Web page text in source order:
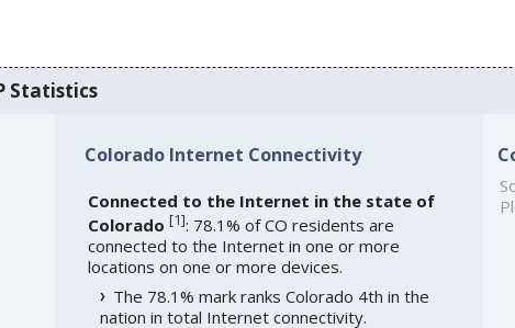
Statistics
Colorado Internet Connectivity
Connected to the Internet in the state of
Colorado [1]: 78.1% of CO residents are
connected to the Internet in one or more
locations on one or more devices.
The 78.1% mark ranks Colorado 4th in the
nation in total Internet connectivity.